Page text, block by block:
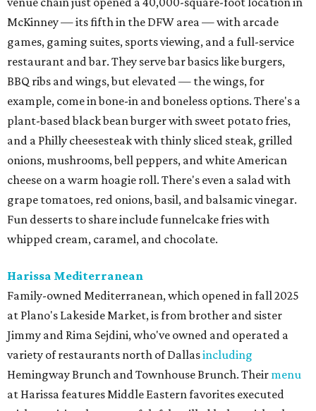
McKinney — its fifth in the DFW area — with arcade
games, gaming suites, sports viewing, and a full-service
restaurant and bar. They serve bar basics like burgers,
BBQ ribs and wings, but elevated — the wings, for
example, come in bone-in and boneless options. There's a
plant-based black bean burger with sweet potato fries,
and a Philly cheesesteak with thinly sliced steak, grilled
onions, mushrooms, bell peppers, and white American
cheese on a warm hoagie roll. There's even a salad with
grape tomatoes, red onions, basil, and balsamic vinegar.
Fun desserts to share include funnelcake fries with
whipped cream, caramel, and chocolate.
Harissa Mediterranean
Family-owned Mediterranean, which opened in fall 2025
at Plano's Lakeside Market, is from brother and sister
Jimmy and Rima Sejdini, who've owned and operated a
variety of restaurants north of Dallasincluding
Hemingway Brunch and Townhouse Brunch. Their menu
at Harissa features Middle Eastern favorites executed